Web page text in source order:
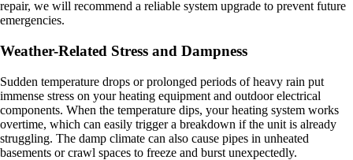
repair, we will recommend a reliable system upgrade to prevent future
emergencies.
Weather-Related Stress and Dampness
Sudden temperature drops or prolonged periods of heavy rain put
immense stress on your heating equipment and outdoor electrical
components. When the temperature dips, your heating system works
overtime, which can easily trigger a breakdown if the unit is already
struggling. The damp climate can also cause pipes in unheated
basements or crawl spaces to freeze and burst unexpectedly.